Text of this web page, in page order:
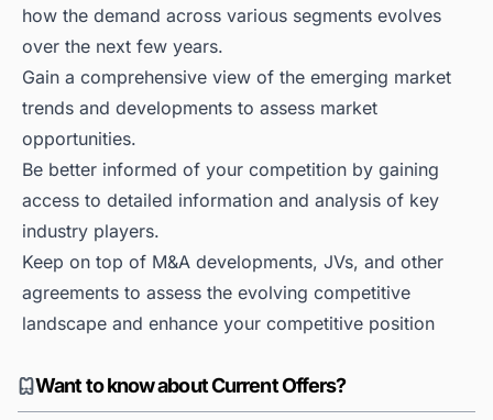
how the demand across various segments evolves
over the next few years.
Gain a comprehensive view of the emerging market
trends and developments to assess market
opportunities.
Be better informed of your competition by gaining
access to detailed information and analysis of key
industry players.
Keep on top of M&A developments, JVs, and other
agreements to assess the evolving competitive
landscape and enhance your competitive position
Want to know about Current Offers?